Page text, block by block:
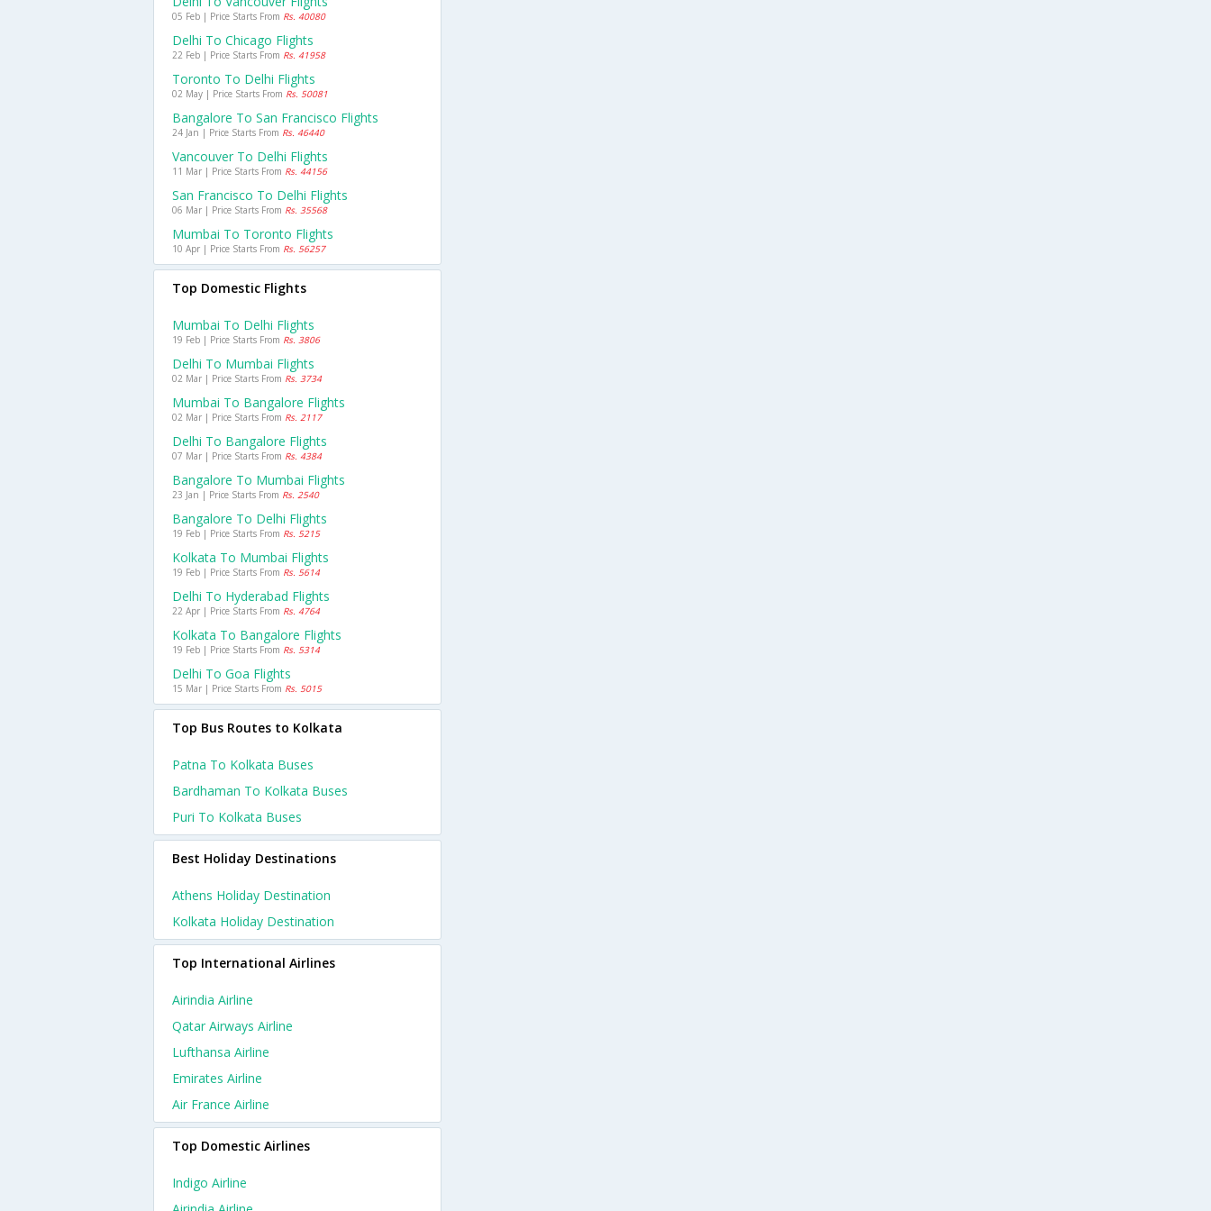
05 Feb | Price Starts From Rs. 40080
Delhi To Chicago Flights
22 Feb | Price Starts From Rs. 41958
Toronto To Delhi Flights
02 May | Price Starts From Rs. 50081
Bangalore To San Francisco Flights
24 Jan | Price Starts From Rs. 46440
Vancouver To Delhi Flights
11 Mar | Price Starts From Rs. 44156
San Francisco To Delhi Flights
06 Mar | Price Starts From Rs. 35568
Mumbai To Toronto Flights
10 Apr | Price Starts From Rs. 56257
Top Domestic Flights
Mumbai To Delhi Flights
19 Feb | Price Starts From Rs. 3806
Delhi To Mumbai Flights
02 Mar | Price Starts From Rs. 3734
Mumbai To Bangalore Flights
02 Mar | Price Starts From Rs. 2117
Delhi To Bangalore Flights
07 Mar | Price Starts From Rs. 4384
Bangalore To Mumbai Flights
23 Jan | Price Starts From Rs. 2540
Bangalore To Delhi Flights
19 Feb | Price Starts From Rs. 5215
Kolkata To Mumbai Flights
19 Feb | Price Starts From Rs. 5614
Delhi To Hyderabad Flights
22 Apr | Price Starts From Rs. 4764
Kolkata To Bangalore Flights
19 Feb | Price Starts From Rs. 5314
Delhi To Goa Flights
15 Mar | Price Starts From Rs. 5015
Top Bus Routes to Kolkata
Patna To Kolkata Buses
Bardhaman To Kolkata Buses
Puri To Kolkata Buses
Best Holiday Destinations
Athens Holiday Destination
Kolkata Holiday Destination
Top International Airlines
Airindia Airline
Qatar Airways Airline
Lufthansa Airline
Emirates Airline
Air France Airline
Top Domestic Airlines
Indigo Airline